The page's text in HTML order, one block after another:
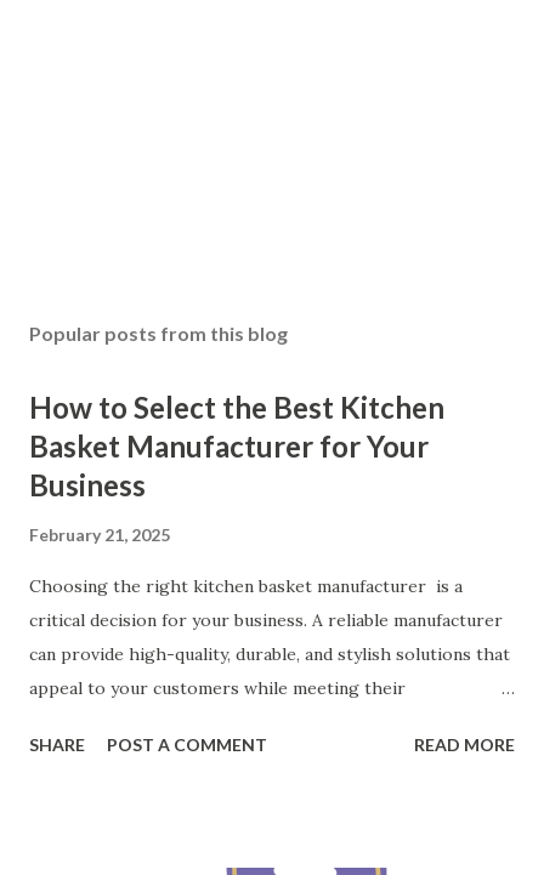
Popular posts from this blog
How to Select the Best Kitchen
Basket Manufacturer for Your
Business
February 21, 2025
Choosing the right kitchen basket manufacturer is a
critical decision for your business. A reliable manufacturer
can provide high-quality, durable, and stylish solutions that
appeal to your customers while meeting their
ensuring top-tier materials and production standards, the
SHARE POST A COMMENT READ MORE